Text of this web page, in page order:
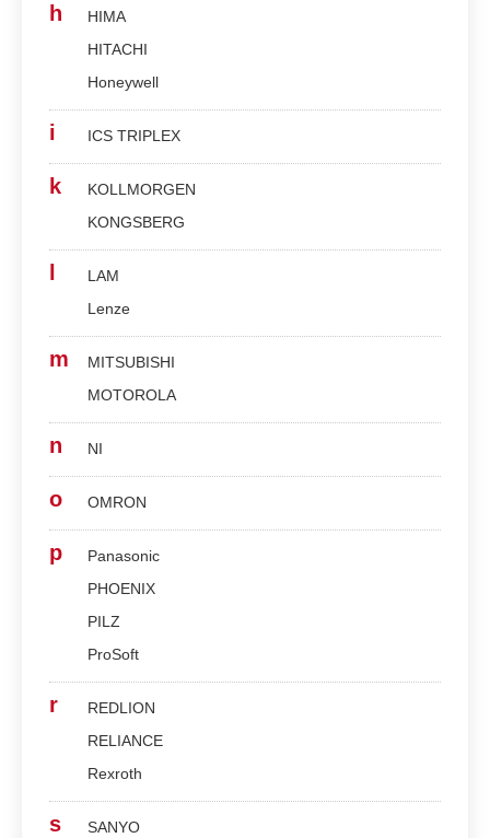
h
HIMA
HITACHI
Honeywell
i ICS TRIPLEX
k
KOLLMORGEN
KONGSBERG
LAM
Lenze
m
MITSUBISHI
MOTOROLA
n NI
o OMRON
p
Panasonic
PHOENIX
PILZ
ProSoft
r
REDLION
RELIANCE
Rexroth
s
SANYO